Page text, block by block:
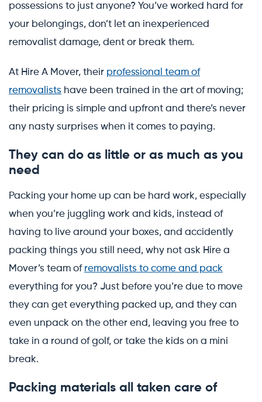
possessions to just anyone? You’ve worked hard for
your belongings, don’t let an inexperienced
removalist damage, dent or break them.
At Hire A Mover, their professional team of
removalists have been trained in the art of moving;
their pricing is simple and upfront and there’s never
any nasty surprises when it comes to paying.
They can do as little or as much as you
need
Packing your home up can be hard work, especially
when you’re juggling work and kids, instead of
having to live around your boxes, and accidently
packing things you still need, why not ask Hire a
Mover’s team of removalists to come and pack
everything for you? Just before you’re due to move
they can get everything packed up, and they can
even unpack on the other end, leaving you free to
take in a round of golf, or take the kids on a mini
break.
Packing materials all taken care of